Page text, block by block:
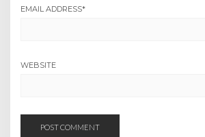
EMAIL ADDRESS*
WEBSITE